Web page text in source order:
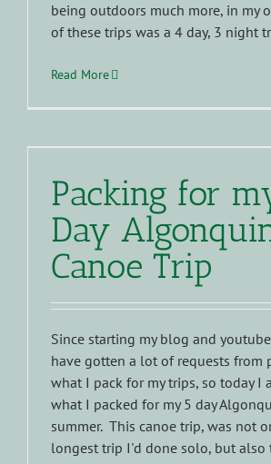
being outdoors much more, in my
of these trips was a 4 day, 3 night
Read More
Packing for
Day
Canoe Trip
Since starting my blog and
have gotten a lot of requests from
what I pack for my trips, so today I
what I packed for my 5 day
summer. This canoe trip, was not
longest trip I'd done solo, but also